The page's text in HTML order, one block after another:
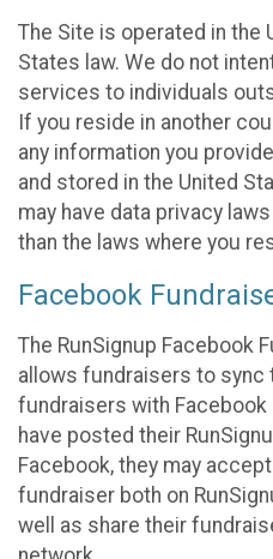
The Site is operated in the
States law. We do not
services to individuals
If you reside in another
any information you
and stored in the United
may have data privacy
than the laws where you
Facebook
The RunSignup Facebook
allows fundraisers to sync
fundraisers with
have posted their
Facebook, they may
fundraiser both on
well as share their